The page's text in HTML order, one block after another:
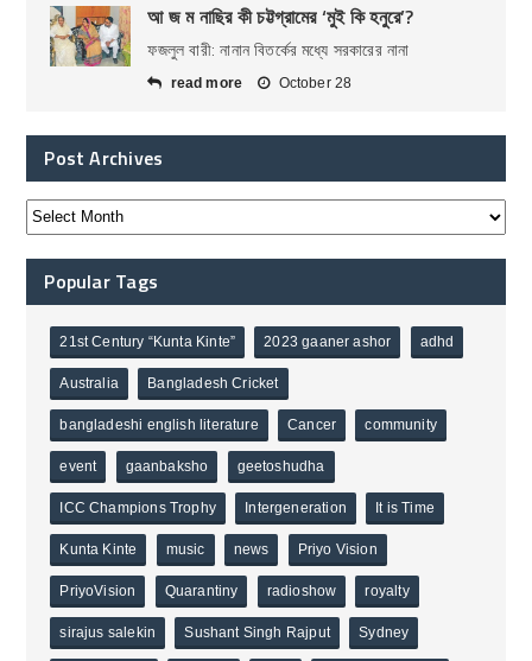
আ জ ম নাছির কী চট্টগ্রামের ‘মুই কি হনুরে’?
ফজলুল বারী: নানান বিতর্কের মধ্যে সরকারের নানা
read more October 28
Post Archives
Popular Tags
21st Century “Kunta Kinte” 2023 gaaner ashor adhd
Australia Bangladesh Cricket
bangladeshi english literature Cancer community
event gaanbaksho geetoshudha
ICC Champions Trophy Intergeneration It is Time
Kunta Kinte music news Priyo Vision
PriyoVision Quarantiny radioshow royalty
sirajus salekin Sushant Singh Rajput Sydney